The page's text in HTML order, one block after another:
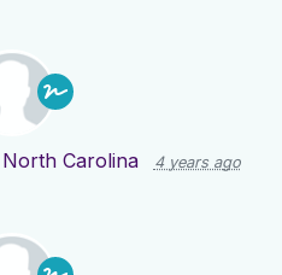
North Carolina 4 years ago